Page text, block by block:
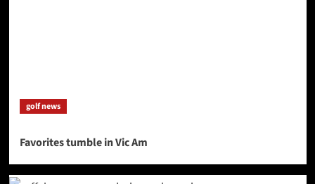
golf news
Favorites tumble in Vic Am